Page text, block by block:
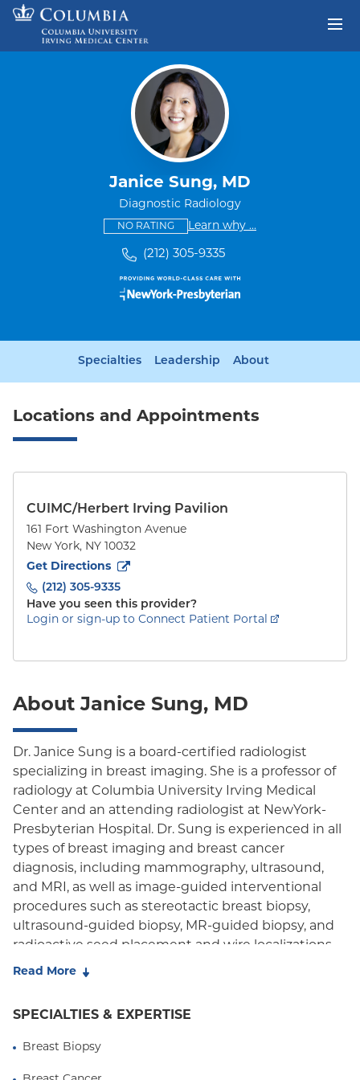
Skip to content
Janice Sung, MD
Diagnostic Radiology
NO RATINGThis provider has no ratings
Learn why some providers
...
(212) 305-9335
Specialties Leadership About
Locations and Appointments
CUIMC/Herbert Irving Pavilion
161 Fort Washington Avenue
New York, NY 10032
Get Directions
to161 Fort Washington Avenue
(212) 305-9335
Have you seen this provider?
Login or sign-up to Connect Patient Portal
About Janice Sung, MD
Dr. Janice Sung is a board-certified radiologist
specializing in breast imaging. She is a professor of
radiology at Columbia University Irving Medical
Center and an attending radiologist at NewYork-
Presbyterian Hospital. Dr. Sung is experienced in all
types of breast imaging and breast cancer
diagnosis, including mammography, ultrasound,
and MRI, as well as image-guided interventional
procedures such as stereotactic breast biopsy,
ultrasound-guided biopsy, MR-guided biopsy, and
radioactive seed placement and wire localizations.
Dr. Sung's research focuses on imaging for early
intermediate and high risk for developing breast
articles defining groups of women who will benefit
from screening that is more intensive than routine,
Read More
SPECIALTIES & EXPERTISE
Breast Biopsy